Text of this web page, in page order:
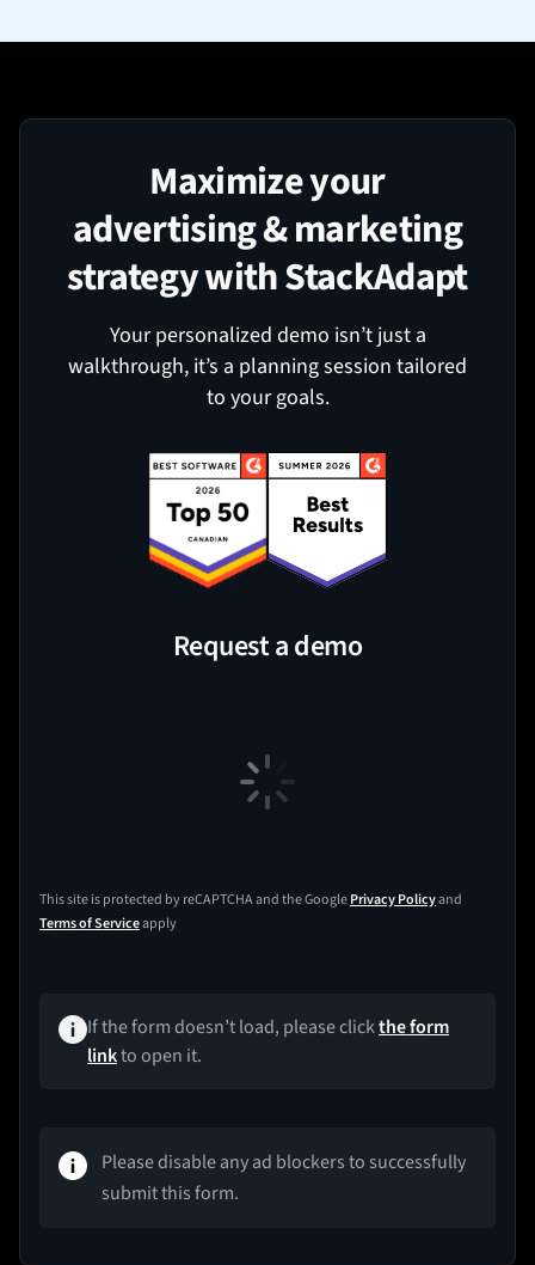
Maximize your
advertising & marketing
strategy with StackAdapt
Your personalized demo isn’t just a
walkthrough, it’s a planning session tailored
to your goals.
Request a demo
This site is protected by reCAPTCHA and the GooglePrivacy Policyand
Terms of Serviceapply
If the form doesn’t load, please clickthe form
linkto open it.
Please disable any ad blockers to successfully
submit this form.